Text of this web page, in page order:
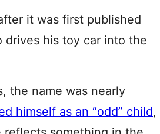
it was first published
drives his toy car into the
the name was nearly
himself as an “odd” child,